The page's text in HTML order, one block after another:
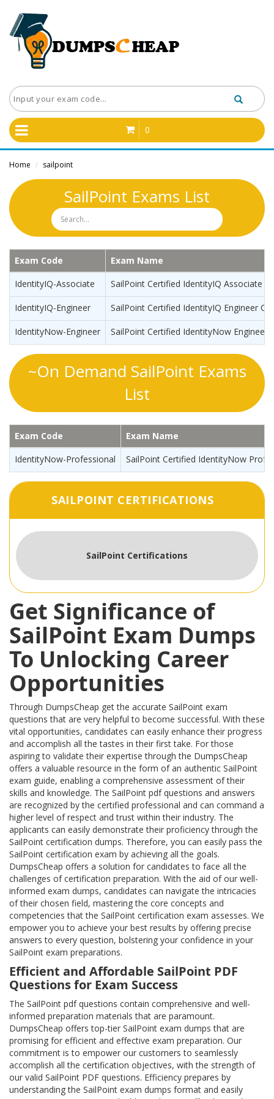
0
Home / sailpoint
SailPoint Exams List
Exam Code
Exam Name
IdentityIQ-Associate
SailPoint Certified IdentityIQ Associate
IdentityIQ-Engineer SailPoint Certified IdentityIQ Engineer
IdentityNow-Engineer SailPoint Certified IdentityNow Engineer
~On Demand SailPoint Exams
List
Exam Code
Exam Name
IdentityNow-Professional
SailPoint Certified IdentityNow
SAILPOINT CERTIFICATIONS
SailPoint Certifications
Get Significance of
SailPoint Exam Dumps
To Unlocking Career
Opportunities
Through DumpsCheap get the accurate SailPoint exam
questions that are very helpful to become successful. With these
vital opportunities, candidates can easily enhance their progress
and accomplish all the tastes in their first take. For those
aspiring to validate their expertise through the DumpsCheap
offers a valuable resource in the form of an authentic SailPoint
exam guide, enabling a comprehensive assessment of their
skills and knowledge. The SailPoint pdf questions and answers
are recognized by the certified professional and can command a
higher level of respect and trust within their industry. The
applicants can easily demonstrate their proficiency through the
SailPoint certification dumps. Therefore, you can easily pass the
SailPoint certification exam by achieving all the goals.
DumpsCheap offers a solution for candidates to face all the
challenges of certification preparation. With the aid of our well-
informed exam dumps, candidates can navigate the intricacies
of their chosen field, mastering the core concepts and
competencies that the SailPoint certification exam assesses. We
empower you to achieve your best results by offering precise
answers to every question, bolstering your confidence in your
SailPoint exam preparations.
Efficient and Affordable SailPoint PDF
Questions for Exam Success
The SailPoint pdf questions contain comprehensive and well-
informed preparation materials that are paramount.
DumpsCheap offers top-tier SailPoint exam dumps that are
promising for efficient and effective exam preparation. Our
commitment is to empower our customers to seamlessly
accomplish all the certification objectives, with the strength of
our valid SailPoint PDF questions. Efficiency prepares by
understanding the SailPoint exam dumps format and easily